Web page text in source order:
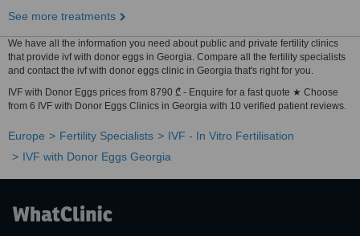
See more treatments
We have all the information you need about public and private fertility clinics
that provide ivf with donor eggs in Georgia. Compare all the fertility specialists
and contact the ivf with donor eggs clinic in Georgia that's right for you.
IVF with Donor Eggs prices from 8790 ₾ - Enquire for a fast quote ★ Choose
from 6 IVF with Donor Eggs Clinics in Georgia with 10 verified patient reviews.
Europe Fertility Specialists
IVF - In Vitro Fertilisation
IVF with Donor Eggs Georgia